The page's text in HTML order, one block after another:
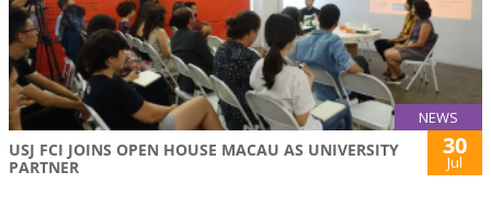
NEWS
USJ FCI JOINS OPEN HOUSE MACAU AS UNIVERSITY
PARTNER
30
Jul